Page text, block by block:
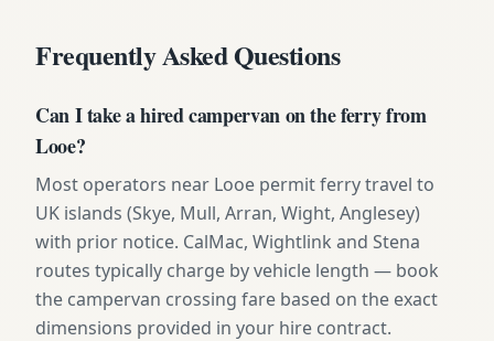
Frequently Asked Questions
Can I take a hired campervan on the ferry from
Looe?
Most operators near Looe permit ferry travel to
UK islands (Skye, Mull, Arran, Wight, Anglesey)
with prior notice. CalMac, Wightlink and Stena
routes typically charge by vehicle length — book
the campervan crossing fare based on the exact
dimensions provided in your hire contract.